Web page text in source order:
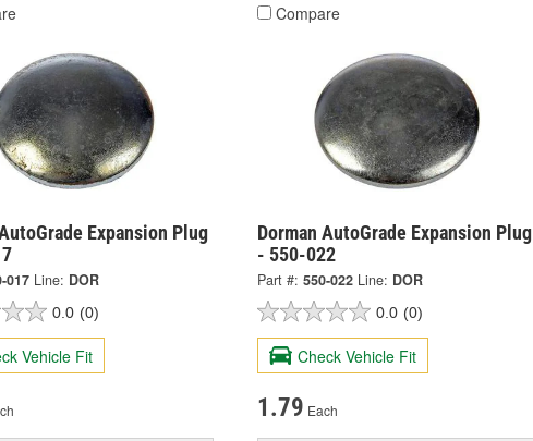
Expansion Plug
017 Line: DOR
0.0 (0)
Vehicle Fit
Compare
Dorman AutoGrade Expansion Plug
- 550-022
Part #: 550-022 Line: DOR
0.0 (0)
Check Vehicle Fit
1.79 Each